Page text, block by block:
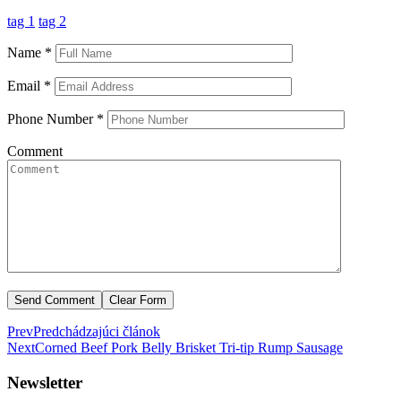
tag 1 tag 2
Name *
Email *
Phone Number *
Comment
PrevPredchádzajúci článok
NextCorned Beef Pork Belly Brisket Tri-tip Rump Sausage
Newsletter